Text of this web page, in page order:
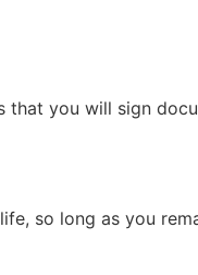
you will sign
so long as you